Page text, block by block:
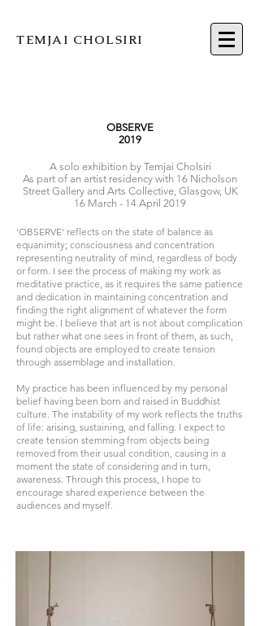
TEMJAI CHOLSIRI
OBSERVE
2019
A solo exhibition by Temjai Cholsiri
As part of an artist residency with 16 Nicholson
Street Gallery and Arts Collective, Glasgow, UK
16 March - 14 April 2019
'OBSERVE' reflects on the state of balance as
equanimity; consciousness and concentration
representing neutrality of mind, regardless of body
or form. I see the process of making my work as
meditative practice, as it requires the same patience
and dedication in maintaining concentration and
finding the right alignment of whatever the form
might be. I believe that art is not about complication
but rather what one sees in front of them, as such,
found objects are employed to create tension
through assemblage and installation.
My practice has been influenced by my personal
belief having been born and raised in Buddhist
culture. The instability of my work reflects the truths
of life: arising, sustaining, and falling. I expect to
create tension stemming from objects being
removed from their usual condition, causing in a
moment the state of considering and in turn,
awareness. Through this process, I hope to
encourage shared experience between the
audiences and myself.